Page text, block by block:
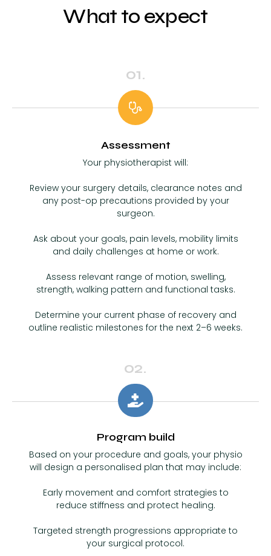
What to expect
01.
Assessment
Your physiotherapist will:
Review your surgery details, clearance notes and
any post-op precautions provided by your
surgeon.
Ask about your goals, pain levels, mobility limits
and daily challenges at home or work.
Assess relevant range of motion, swelling,
strength, walking pattern and functional tasks.
Determine your current phase of recovery and
outline realistic milestones for the next 2–6 weeks.
02.
Program build
Based on your procedure and goals, your physio
will design a personalised plan that may include:
Early movement and comfort strategies to
reduce stiffness and protect healing.
Targeted strength progressions appropriate to
your surgical protocol.